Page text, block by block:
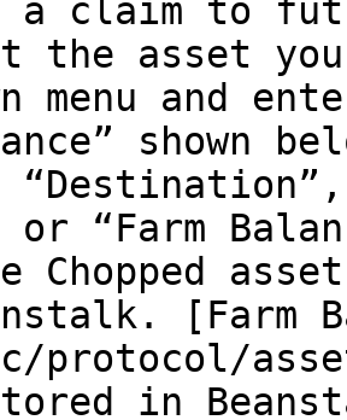
claim to
the asset
menu and
shown
or “Farm
Chopped
[Farm
protocol/
in